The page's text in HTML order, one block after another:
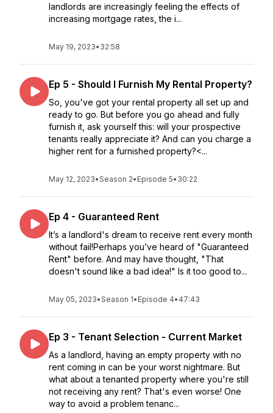
landlords are increasingly feeling the effects of
increasing mortgage rates, the i...
May 19, 2023• 32:58
Ep 5 - Should I Furnish My Rental Property?
So, you've got your rental property all set up and
ready to go. But before you go ahead and fully
furnish it, ask yourself this: will your prospective
tenants really appreciate it? And can you charge a
higher rent for a furnished property?<...
May 12, 2023•Season 2• Episode 5• 30:22
Ep 4 - Guaranteed Rent
It’s a landlord's dream to receive rent every month
without fail!Perhaps you’ve heard of "Guaranteed
Rent" before. And may have thought, "That
doesn't sound like a bad idea!" Is it too good to...
May 05, 2023•Season 1• Episode 4• 47:43
Ep 3 - Tenant Selection - Current Market
As a landlord, having an empty property with no
rent coming in can be your worst nightmare. But
what about a tenanted property where you're still
not receiving any rent? That's even worse! One
way to avoid a problem tenanc...